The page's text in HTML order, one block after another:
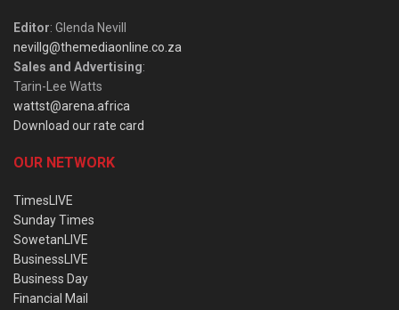
Editor: Glenda Nevill
nevillg@themediaonline.co.za
Sales and Advertising:
Tarin-Lee Watts
wattst@arena.africa
Download our rate card
OUR NETWORK
TimesLIVE
Sunday Times
SowetanLIVE
BusinessLIVE
Business Day
Financial Mail